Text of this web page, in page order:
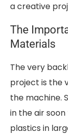
a creative
The
Materials
The very
project is the
the machine.
in the air
plastics in